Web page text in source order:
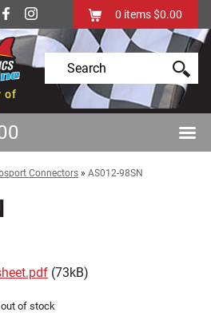
0 items$0.00
of
Connectors » AS012-98SN
(73kB)
out of stock